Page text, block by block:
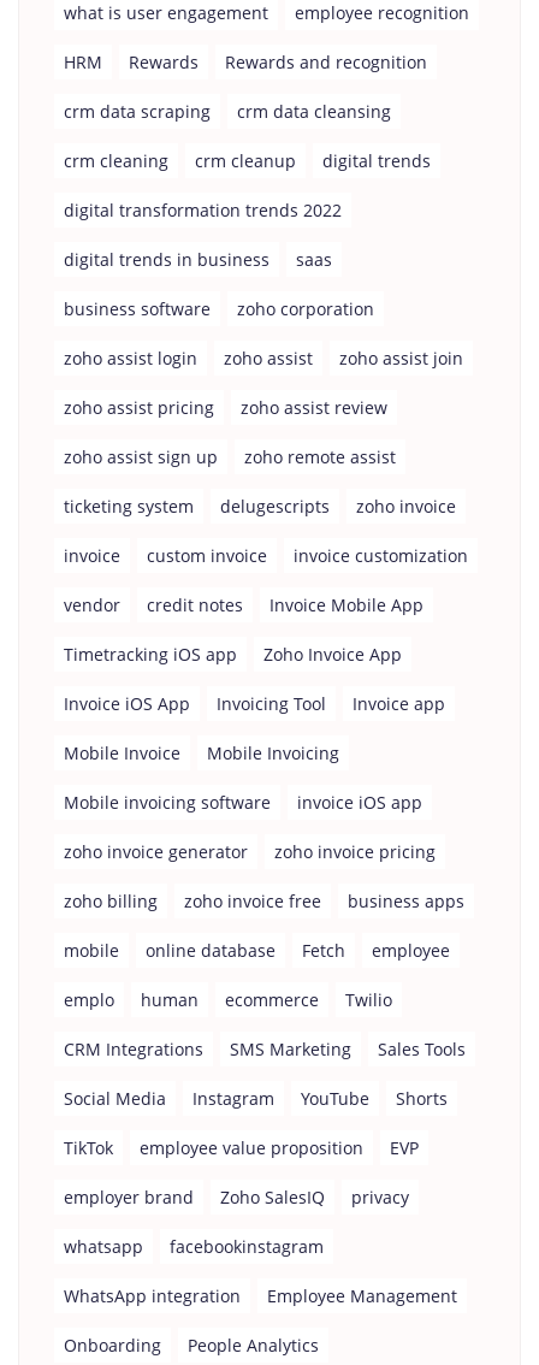
what is user engagement employee recognition
HRM Rewards Rewards and recognition
crm data scraping crm data cleansing
crm cleaning crm cleanup digital trends
digital transformation trends 2022
digital trends in business saas
business software zoho corporation
zoho assist login zoho assist zoho assist join
zoho assist pricing zoho assist review
zoho assist sign up zoho remote assist
ticketing system delugescripts zoho invoice
invoice custom invoice invoice customization
vendor credit notes Invoice Mobile App
Timetracking iOS app Zoho Invoice App
Invoice iOS App Invoicing Tool Invoice app
Mobile Invoice Mobile Invoicing
Mobile invoicing software invoice iOS app
zoho invoice generator zoho invoice pricing
zoho billing zoho invoice free business apps
mobile online database Fetch employee
emplo human ecommerce Twilio
CRM Integrations SMS Marketing Sales Tools
Social Media Instagram YouTube Shorts
TikTok employee value proposition EVP
employer brand Zoho SalesIQ privacy
whatsapp facebookinstagram
WhatsApp integration Employee Management
Onboarding People Analytics